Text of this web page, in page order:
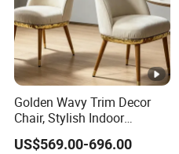
Golden Wavy Trim Decor
Chair, Stylish Indoor
Furniture
US$569.00-696.00